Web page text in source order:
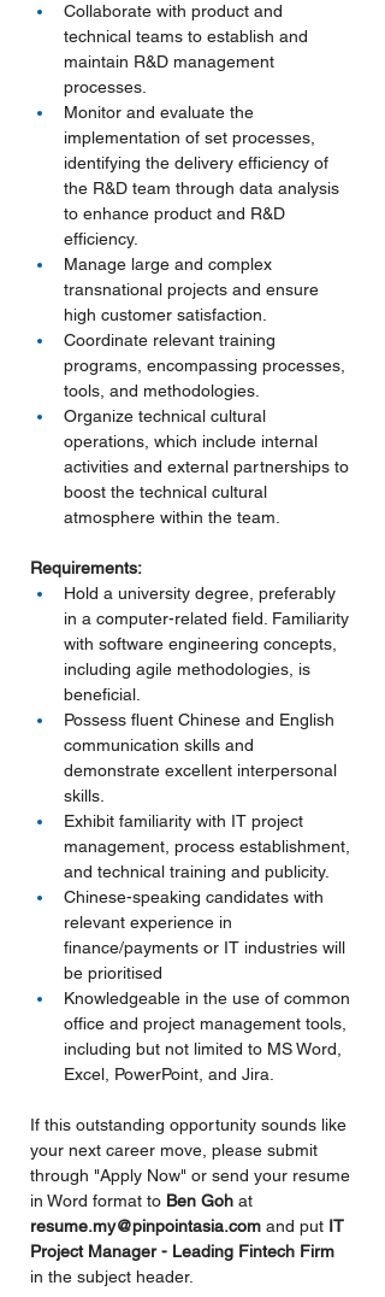
Collaborate with product and
technical teams to establish and
maintain R&D management
processes.
Monitor and evaluate the
implementation of set processes,
identifying the delivery efficiency of
the R&D team through data analysis
to enhance product and R&D
efficiency.
Manage large and complex
transnational projects and ensure
high customer satisfaction.
Coordinate relevant training
programs, encompassing processes,
tools, and methodologies.
Organize technical cultural
operations, which include internal
activities and external partnerships to
boost the technical cultural
atmosphere within the team.
Requirements:
Hold a university degree, preferably
in a computer-related field. Familiarity
with software engineering concepts,
including agile methodologies, is
beneficial.
Possess fluent Chinese and English
communication skills and
demonstrate excellent interpersonal
skills.
Exhibit familiarity with IT project
management, process establishment,
and technical training and publicity.
Chinese-speaking candidates with
relevant experience in
finance/payments or IT industries will
be prioritised
Knowledgeable in the use of common
office and project management tools,
including but not limited to MS Word,
Excel, PowerPoint, and Jira.
If this outstanding opportunity sounds like
your next career move, please submit
through "Apply Now" or send your resume
in Word format to Ben Goh at
resume.my@pinpointasia.com and put IT
Project Manager - Leading Fintech Firm
in the subject header.